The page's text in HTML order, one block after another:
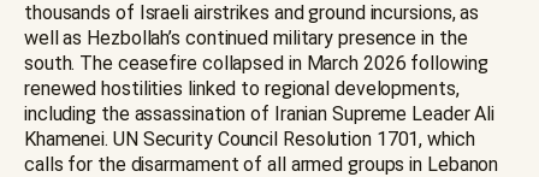
thousands of Israeli airstrikes and ground incursions, as
well as Hezbollah’s continued military presence in the
south. The ceasefire collapsed in March 2026 following
renewed hostilities linked to regional developments,
including the assassination of Iranian Supreme Leader Ali
Khamenei. UN Security Council Resolution 1701, which
calls for the disarmament of all armed groups in Lebanon